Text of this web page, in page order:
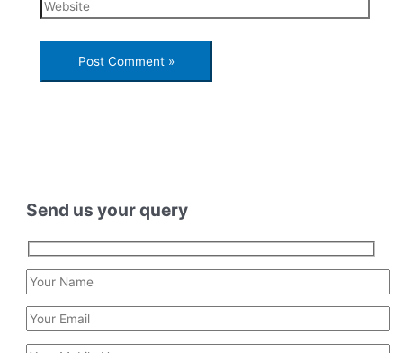
Send us your query